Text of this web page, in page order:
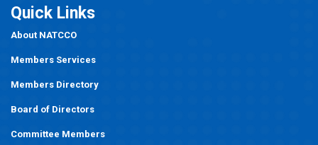
Quick Links
About NATCCO
Members Services
Members Directory
Board of Directors
Committee Members